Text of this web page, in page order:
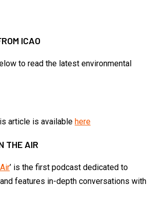
ICAO
to read the latest environmental
article is available here
THE AIR
’ is the first podcast dedicated to
features in-depth conversations with